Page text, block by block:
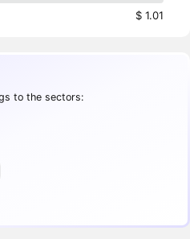
$ 1.01
to the sectors: